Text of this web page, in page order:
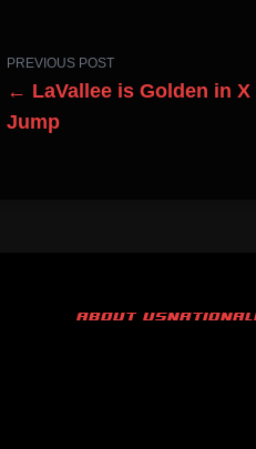
PREVIOUS POST
← LaVallee is Golden in X
Jump
ABOUT USNATIONAL